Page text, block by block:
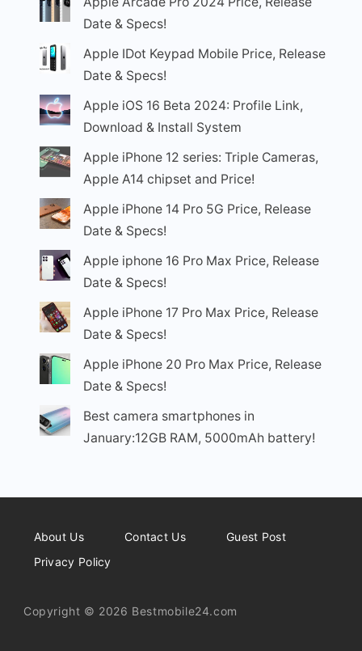
Date & Specs!
Apple IDot Keypad Mobile Price, Release
Date & Specs!
Apple iOS 16 Beta 2024: Profile Link,
Download & Install System
Apple iPhone 12 series: Triple Cameras,
Apple A14 chipset and Price!
Apple iPhone 14 Pro 5G Price, Release
Date & Specs!
Apple iphone 16 Pro Max Price, Release
Date & Specs!
Apple iPhone 17 Pro Max Price, Release
Date & Specs!
Apple iPhone 20 Pro Max Price, Release
Date & Specs!
Best camera smartphones in
January:12GB RAM, 5000mAh battery!
About Us Contact Us
Guest Post
Privacy Policy
Copyright © 2026 Bestmobile24.com